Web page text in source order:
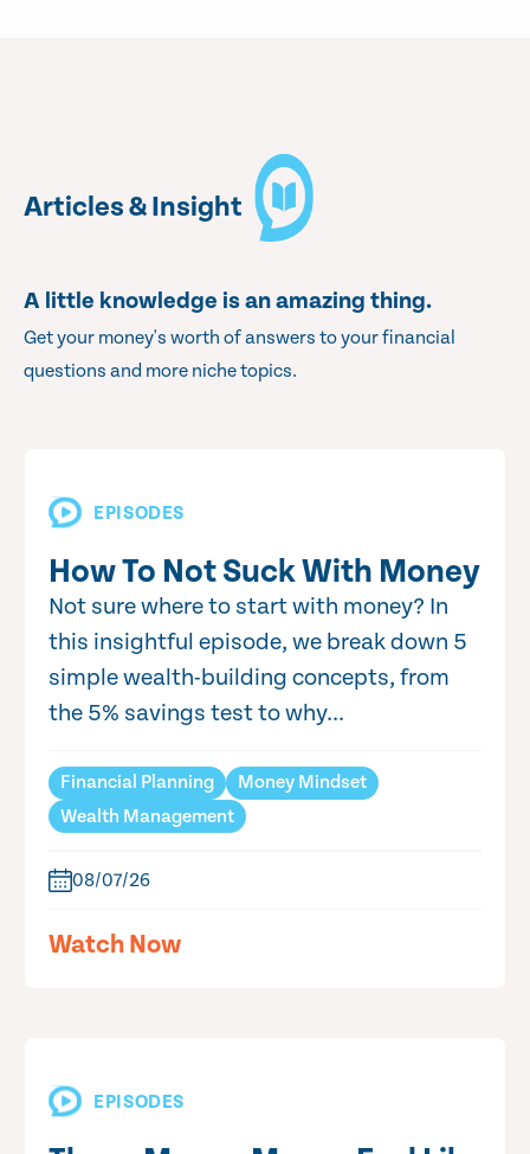
Articles & Insight
A little knowledge is an amazing thing.
Get your money's worth of answers to your financial
questions and more niche topics.
EPISODES
How To Not Suck With Money
Not sure where to start with money? In
this insightful episode, we break down 5
simple wealth-building concepts, from
the 5% savings test to why...
Financial Planning
Money Mindset
Wealth Management
08/07/26
Watch Now
EPISODES